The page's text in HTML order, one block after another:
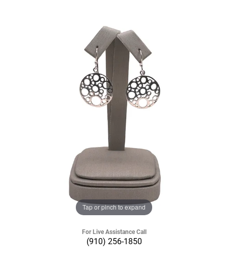
Tap or pinch to expand
For Live Assistance Call
(910) 256-1850